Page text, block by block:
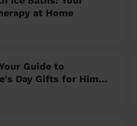
at Home
Guide to
Day Gifts for Him